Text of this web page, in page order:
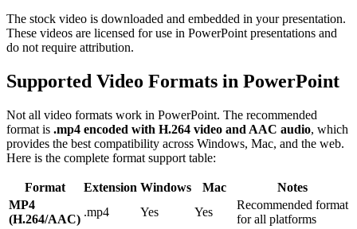
The stock video is downloaded and embedded in your presentation.
These videos are licensed for use in PowerPoint presentations and
do not require attribution.
Supported Video Formats in PowerPoint
Not all video formats work in PowerPoint. The recommended
format is .mp4 encoded with H.264 video and AAC audio, which
provides the best compatibility across Windows, Mac, and the web.
Here is the complete format support table:
Format Extension Windows Mac
Notes
MP4
(H.264/AAC)
.mp4 Yes Yes
Recommended format
for all platforms